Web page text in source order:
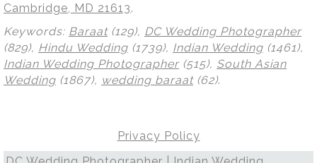
Cambridge, MD 21613.
Keywords: Baraat(129), DC Wedding Photographer
(829), Hindu Wedding (1739), Indian Wedding (1461),
Indian Wedding Photographer (515), South Asian
Wedding (1867), wedding baraat(62).
Privacy Policy